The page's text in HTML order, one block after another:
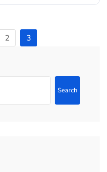
2 3
Search